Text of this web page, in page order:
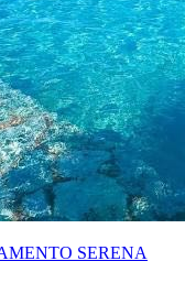
SERENA